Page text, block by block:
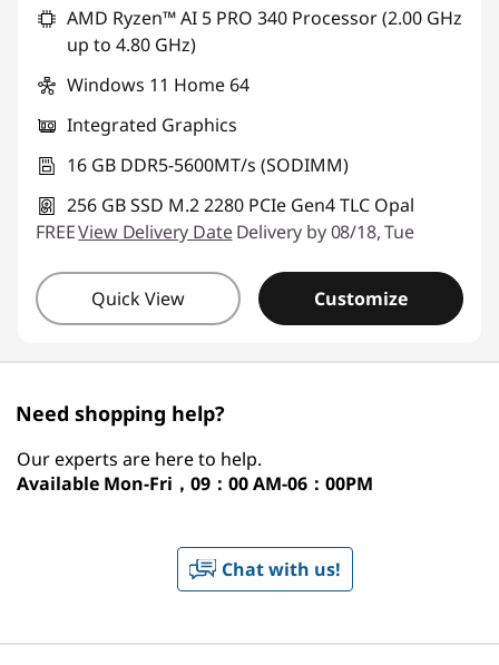
AMD Ryzen™ AI 5 PRO 340 Processor (2.00 GHz
up to 4.80 GHz)
Windows 11 Home 64
Integrated Graphics
16 GB DDR5-5600MT/s (SODIMM)
256 GB SSD M.2 2280 PCIe Gen4 TLC Opal
FREEView Delivery Date Delivery by 08/18, Tue
Quick View Customize
Need shopping help?
Our experts are here to help.
Available Mon-Fri，09：00 AM-06：00PM
Chat with us!